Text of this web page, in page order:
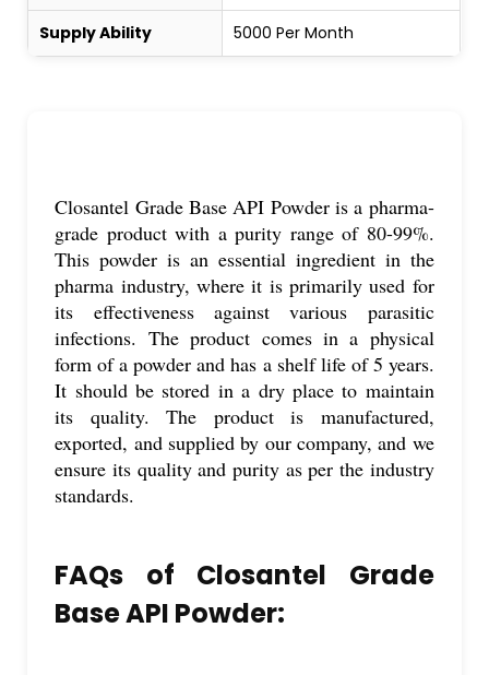
Supply Ability 5000 Per Month
Closantel Grade Base API Powder is a pharma-
grade product with a purity range of 80-99%.
This powder is an essential ingredient in the
pharma industry, where it is primarily used for
its effectiveness against various parasitic
infections. The product comes in a physical
form of a powder and has a shelf life of 5 years.
It should be stored in a dry place to maintain
its quality. The product is manufactured,
exported, and supplied by our company, and we
ensure its quality and purity as per the industry
standards.
FAQs of Closantel Grade
Base API Powder: